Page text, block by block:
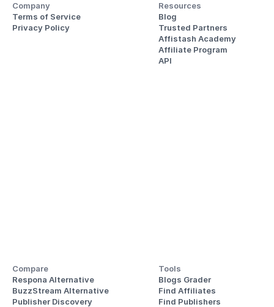
Company
Terms of Service
Privacy Policy
Resources
Blog
Trusted Partners
Affistash Academy
Affiliate Program
API
Compare
Respona Alternative
BuzzStream Alternative
Publisher Discovery
Tools
Blogs Grader
Find Affiliates
Find Publishers